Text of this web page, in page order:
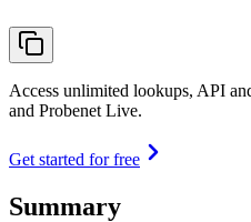
Access unlimited lookups, API
and Probenet Live.
Get started for free
Summary